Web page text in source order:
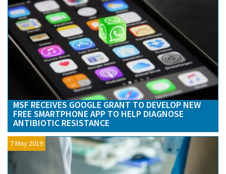
MSF RECEIVES GOOGLE GRANT TO DEVELOP NEW
FREE SMARTPHONE APP TO HELP DIAGNOSE
ANTIBIOTIC RESISTANCE
7 May 2019